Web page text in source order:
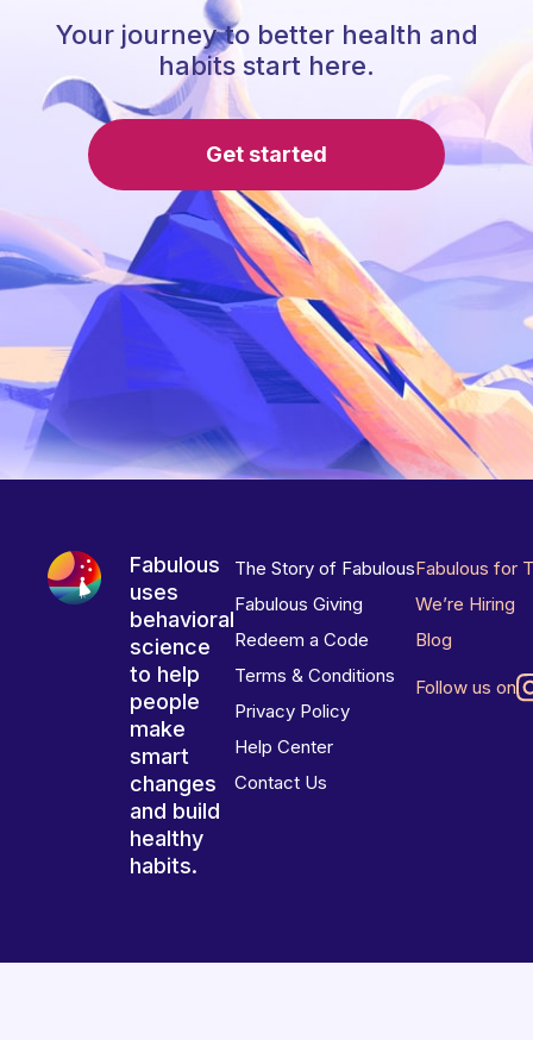
Your journey to better health and
habits start here.
Get started
Fabulous
uses
behavioral
science
to help
people
make
smart
changes
and build
healthy
habits.
The Story of Fabulous
Fabulous Giving
Redeem a Code
Terms & Conditions
Privacy Policy
Help Center
Contact Us
Fabulous for
We’re Hiring
Blog
Follow us on